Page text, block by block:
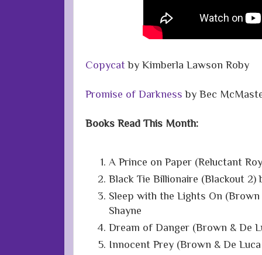
Copycatby Kimberla Lawson Roby
Promise of Darkness by Bec
Books Read This Month:
A Prince on Paper (Reluctant
Black Tie Billionaire (Blackout 2)
Sleep with the Lights On (Brown
Shayne
Dream of Danger (Brown & De
Innocent Prey (Brown & De